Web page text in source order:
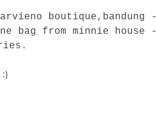
boutique,bandung -
bag from minnie house -
:)